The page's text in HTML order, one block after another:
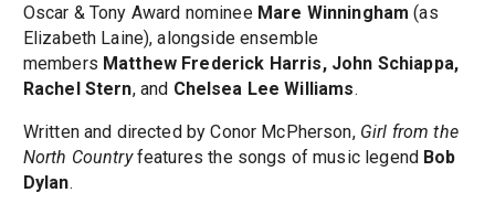
Oscar & Tony Award nominee Mare Winningham (as
Elizabeth Laine), alongside ensemble
members Matthew Frederick Harris, John Schiappa,
Rachel Stern, and Chelsea Lee Williams.
Written and directed by Conor McPherson, Girl from the
North Countryfeatures the songs of music legend Bob
Dylan.